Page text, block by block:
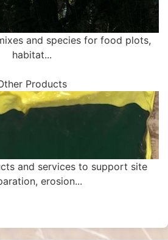
and species for food plots,
habitat...
Products
and services to support site
erosion...